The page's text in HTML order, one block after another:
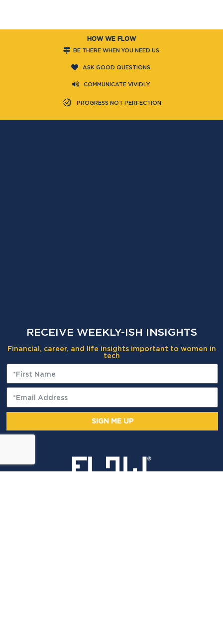
HOW WE FLOW
BE THERE WHEN YOU NEED US.
ASK GOOD QUESTIONS.
COMMUNICATE VIVIDLY.
PROGRESS NOT PERFECTION
RECEIVE WEEKLY-ISH INSIGHTS
Financial, career, and life insights important to women in
tech
SIGN ME UP